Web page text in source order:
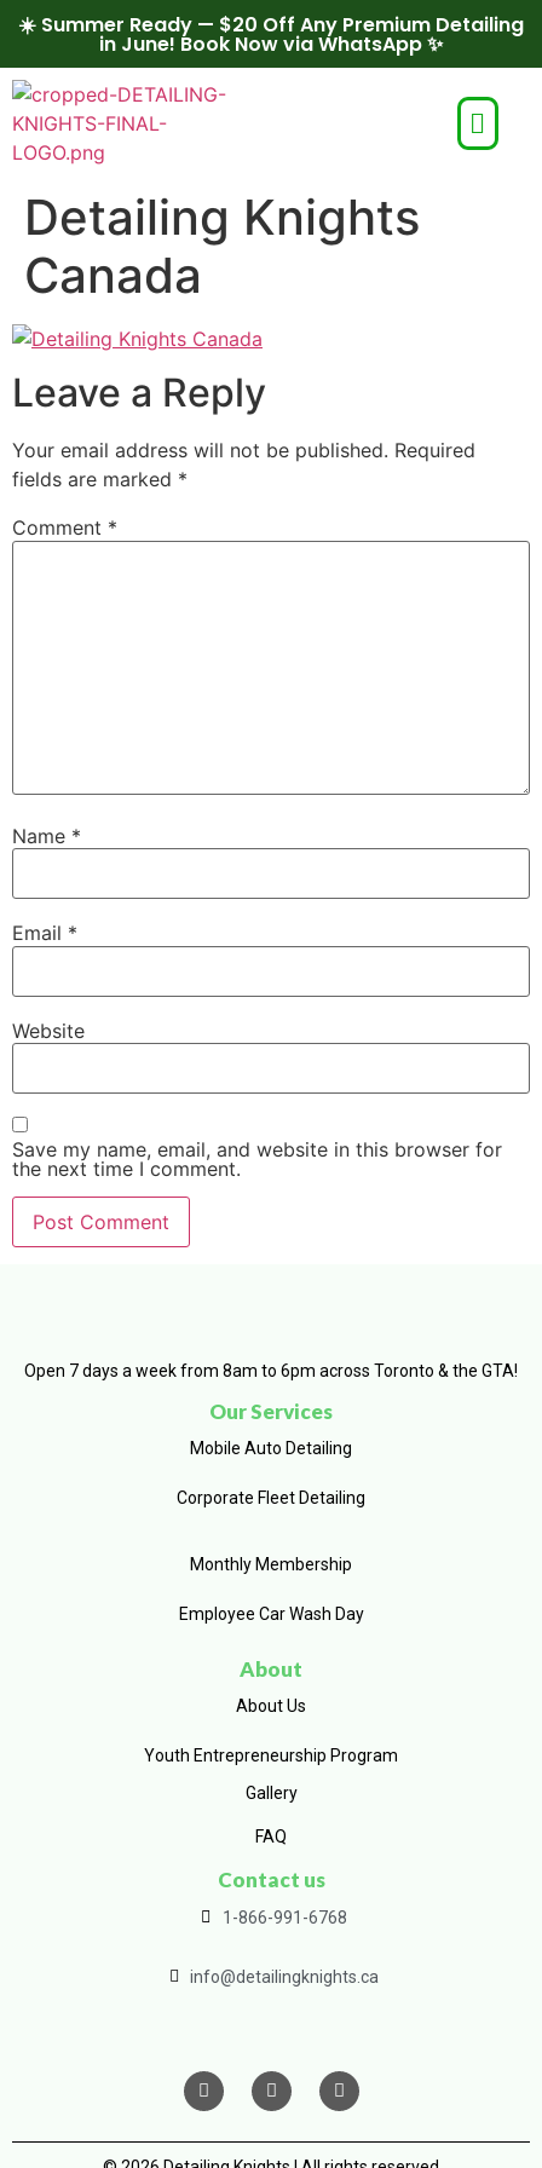
☀️ Summer Ready — $20 Off Any Premium Detailing
in June! Book Now via WhatsApp ✨
Detailing Knights
Canada
Leave a Reply
Your email address will not be published. Required
fields are marked *
Comment *
Name *
Email *
Website
Save my name, email, and website in this browser for
the next time I comment.
Open 7 days a week from 8am to 6pm across Toronto & the GTA!
Our Services
Mobile Auto Detailing
Corporate Fleet Detailing
Monthly Membership
Employee Car Wash Day
About
About Us
Youth Entrepreneurship Program
Gallery
FAQ
Contact us
1-866-991-6768
info@detailingknights.ca